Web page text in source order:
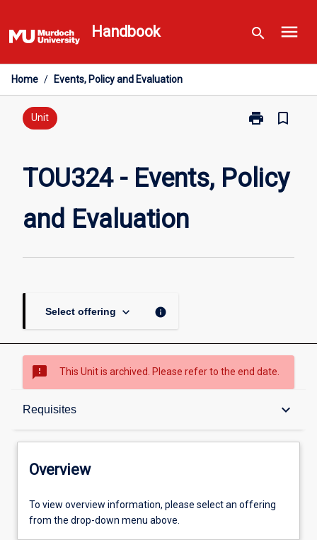
to
content
Handbook search menu
Home / Events, Policy and Evaluation
Unit print
Print
Events,
Policy
bookmark_border
TOU324 - Events, Policy
and Evaluation
Select offering keyboard_arrow_down info
sms_failed This Unit is archived. Please refer to the end date.
Requisites keyboard_arrow_down
Overview
Offerings
Overview
To view overview information, please select an offering
from the drop-down menu above.